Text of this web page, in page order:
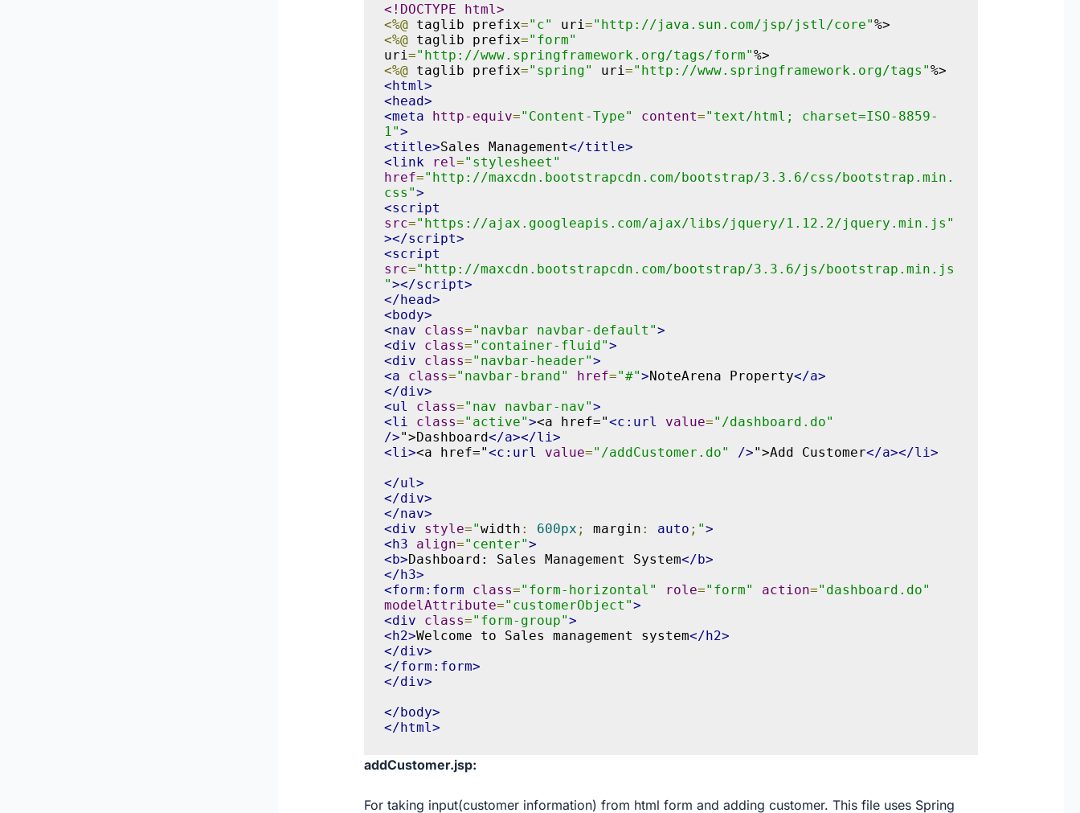
<!DOCTYPE html>
<%@ taglib prefix="c" uri="http://java.sun.com/jsp/jstl/core"
<%@ taglib prefix="form"
uri="http://www.springframework.org/tags/form"
<%@ taglib prefix="spring" uri="http://www.springframework.org/tags"
<html>
<head>
<meta
http-equiv="Content-Type" content="text/html; charset=ISO-8859-
1">
<title>Sales Management</title>
<link
rel="stylesheet"
href="http://maxcdn.bootstrapcdn.com/bootstrap/3.3.6/css/bootstrap.min.
css">
<script
src="https://ajax.googleapis.com/ajax/libs/jquery/1.12.2/jquery.min.js"
></script>
<script
src="http://maxcdn.bootstrapcdn.com/bootstrap/3.3.6/js/bootstrap.min.js
"></script>
</head>
<body>
<nav
class="navbar navbar-default">
<div
class="container-fluid">
<div
class="navbar-header">
<a
class="navbar-brand" href="#">NoteArena Property</a>
</div>
<ul
class="nav navbar-nav">
<li
class="active"><a href="<c:url value="/dashboard.do"
/>">Dashboard</a></li>
<li><a href="<c:url value="/addCustomer.do" />">Add Customer</a></li>
</ul>
</div>
</nav>
<div
style="width : 600px ; margin : auto ; ">
<h3
align="center">
<b>Dashboard: Sales Management System</b>
</h3>
<form:form
class="form-horizontal" role="form" action="dashboard.do"
modelAttribute="customerObject">
<div
class="form-group">
<h2>Welcome to Sales management system</h2>
</div>
</form:form>
</div>
</body>
</html>
addCustomer.jsp:
For taking input(customer information) from html form and adding customer. This file uses Spring